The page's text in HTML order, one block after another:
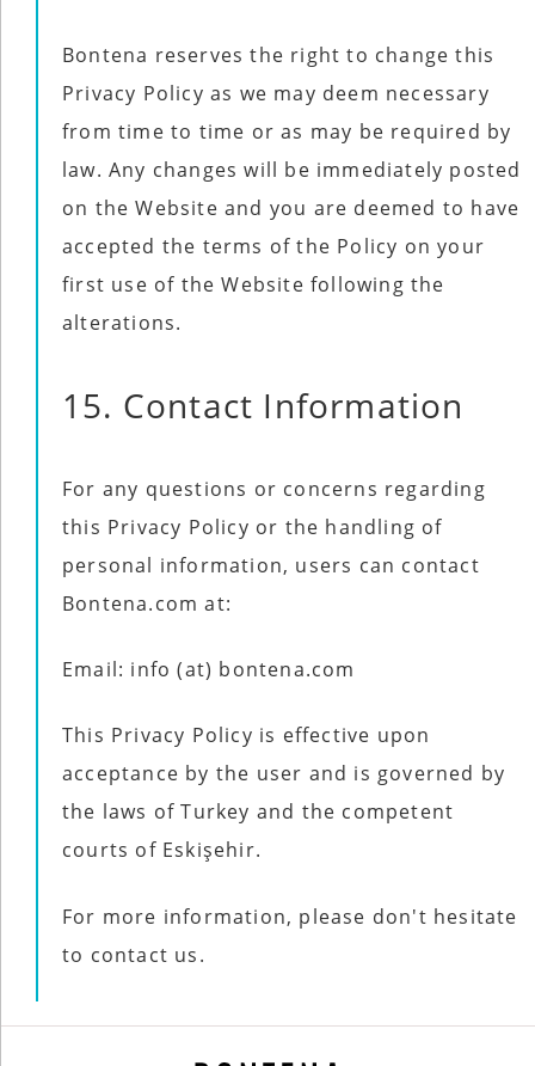
Bontena reserves the right to change this
Privacy Policy as we may deem necessary
from time to time or as may be required by
law. Any changes will be immediately posted
on the Website and you are deemed to have
accepted the terms of the Policy on your
first use of the Website following the
alterations.
15. Contact Information
For any questions or concerns regarding
this Privacy Policy or the handling of
personal information, users can contact
Bontena.com at:
Email: info (at) bontena.com
This Privacy Policy is effective upon
acceptance by the user and is governed by
the laws of Turkey and the competent
courts of Eskişehir.
For more information, please don't hesitate
to contact us.